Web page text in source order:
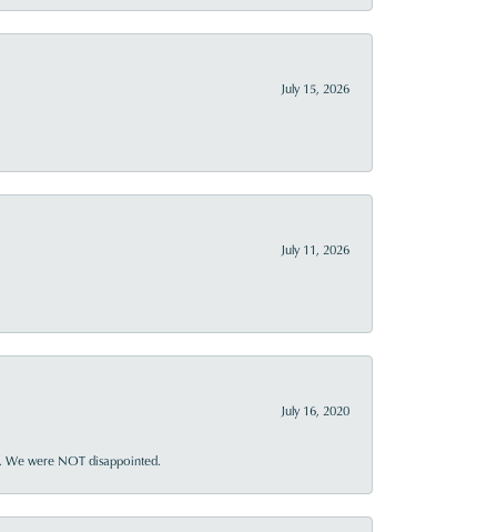
July 15, 2026
July 11, 2026
July 16, 2020
We were NOT disappointed.